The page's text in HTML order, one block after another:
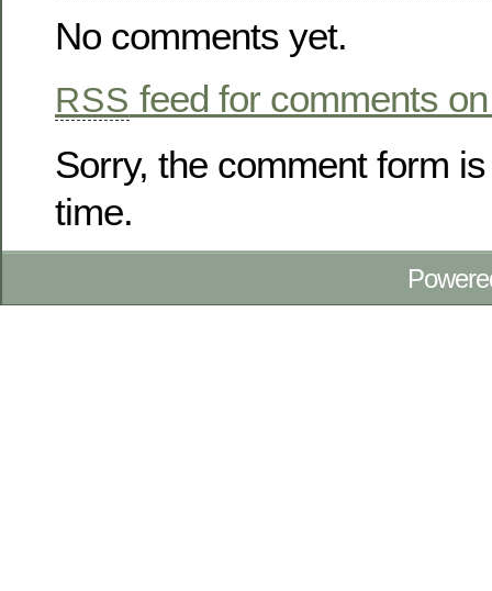
No comments yet.
RSS feed for comments
Sorry, the comment form
time.